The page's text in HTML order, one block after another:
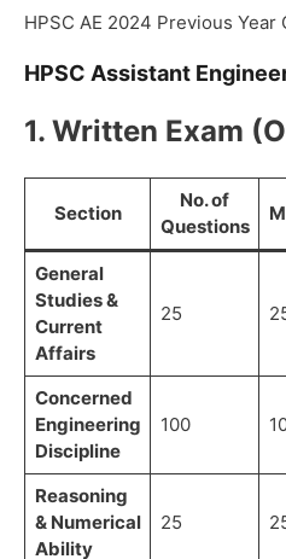
HPSC AE 2024 Previous
HPSC Assistant
1. Written Exam
Section
No. of
Questions
General
Studies &
Current
Affairs
25
Concerned
Engineering
Discipline
100
Reasoning
& Numerical
Ability
25